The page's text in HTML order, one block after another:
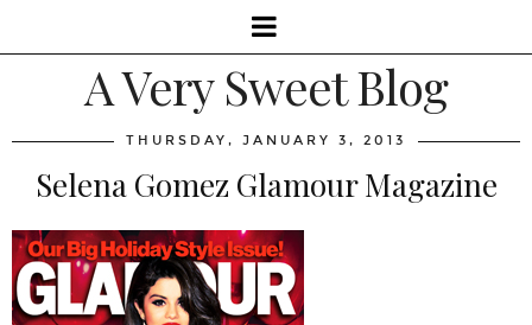
A Very Sweet Blog
THURSDAY, JANUARY 3, 2013
Selena Gomez Glamour Magazine